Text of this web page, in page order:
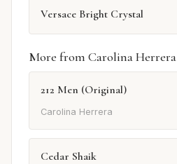
Versace Bright Crystal
More from Carolina Herrera
212 Men (Original)
Carolina Herrera
Cedar Shaik